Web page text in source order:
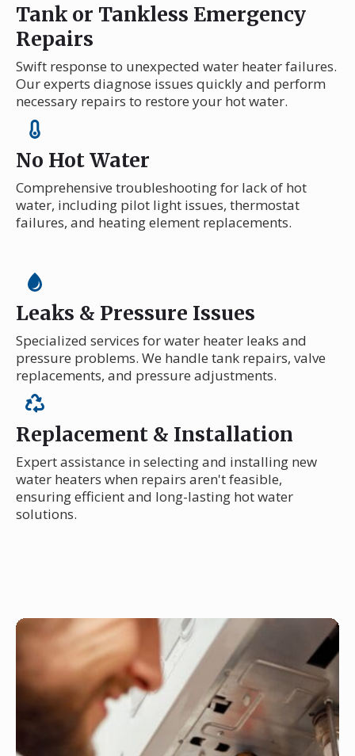
Tank or Tankless Emergency
Repairs
Swift response to unexpected water heater failures.
Our experts diagnose issues quickly and perform
necessary repairs to restore your hot water.
No Hot Water
Comprehensive troubleshooting for lack of hot
water, including pilot light issues, thermostat
failures, and heating element replacements.
Leaks & Pressure Issues
Specialized services for water heater leaks and
pressure problems. We handle tank repairs, valve
replacements, and pressure adjustments.
Replacement & Installation
Expert assistance in selecting and installing new
water heaters when repairs aren't feasible,
ensuring efficient and long-lasting hot water
solutions.